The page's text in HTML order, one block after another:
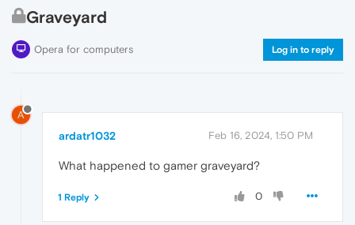
Graveyard
Opera for computers Log in to reply
A
ardatr1032 Feb 16, 2024, 1:50 PM
What happened to gamer graveyard?
0
1 Reply